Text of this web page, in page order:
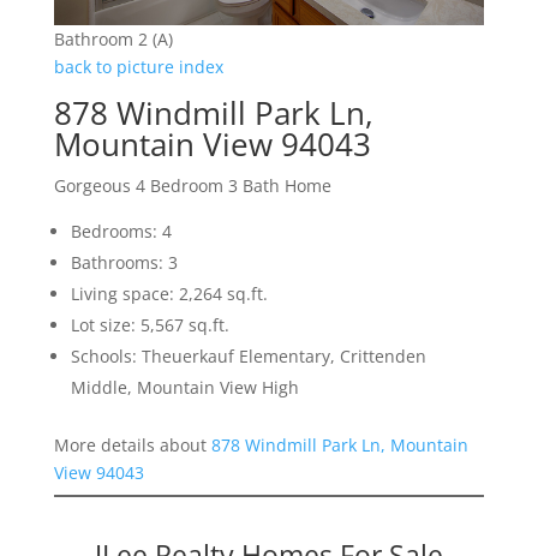
Bathroom 2 (A)
back to picture index
878 Windmill Park Ln,
Mountain View 94043
Gorgeous 4 Bedroom 3 Bath Home
Bedrooms: 4
Bathrooms: 3
Living space: 2,264 sq.ft.
Lot size: 5,567 sq.ft.
Schools: Theuerkauf Elementary, Crittenden
Middle, Mountain View High
More details about 878 Windmill Park Ln, Mountain
View 94043